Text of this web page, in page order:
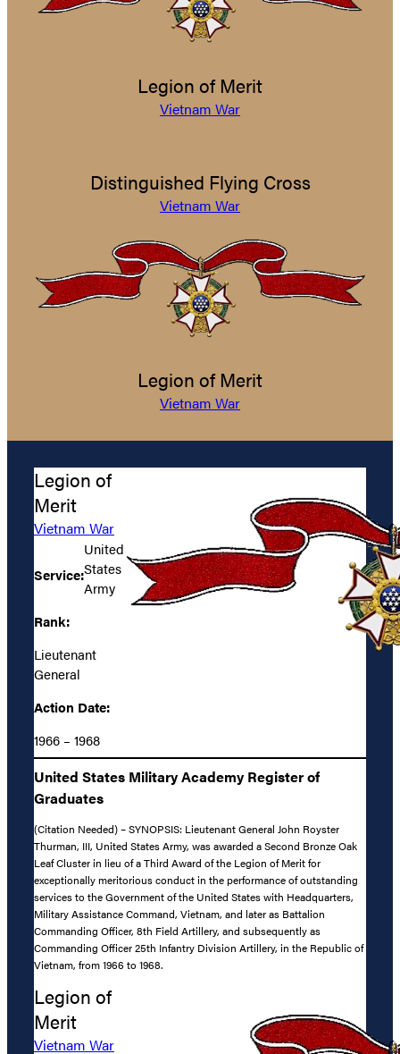
Legion of Merit
Vietnam War
Distinguished Flying Cross
Vietnam War
Legion of Merit
Vietnam War
Legion of
Merit
Vietnam War
Service:
United
States
Army
Rank:
Lieutenant
General
Action Date:
1966 – 1968
United States Military Academy Register of
Graduates
(Citation Needed) – SYNOPSIS: Lieutenant General John Royster
Thurman, III, United States Army, was awarded a Second Bronze Oak
Leaf Cluster in lieu of a Third Award of the Legion of Merit for
exceptionally meritorious conduct in the performance of outstanding
services to the Government of the United States with Headquarters,
Military Assistance Command, Vietnam, and later as Battalion
Commanding Officer, 8th Field Artillery, and subsequently as
Commanding Officer 25th Infantry Division Artillery, in the Republic of
Vietnam, from 1966 to 1968.
Legion of
Merit
Vietnam War